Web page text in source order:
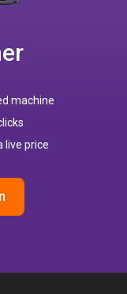
machine
live price